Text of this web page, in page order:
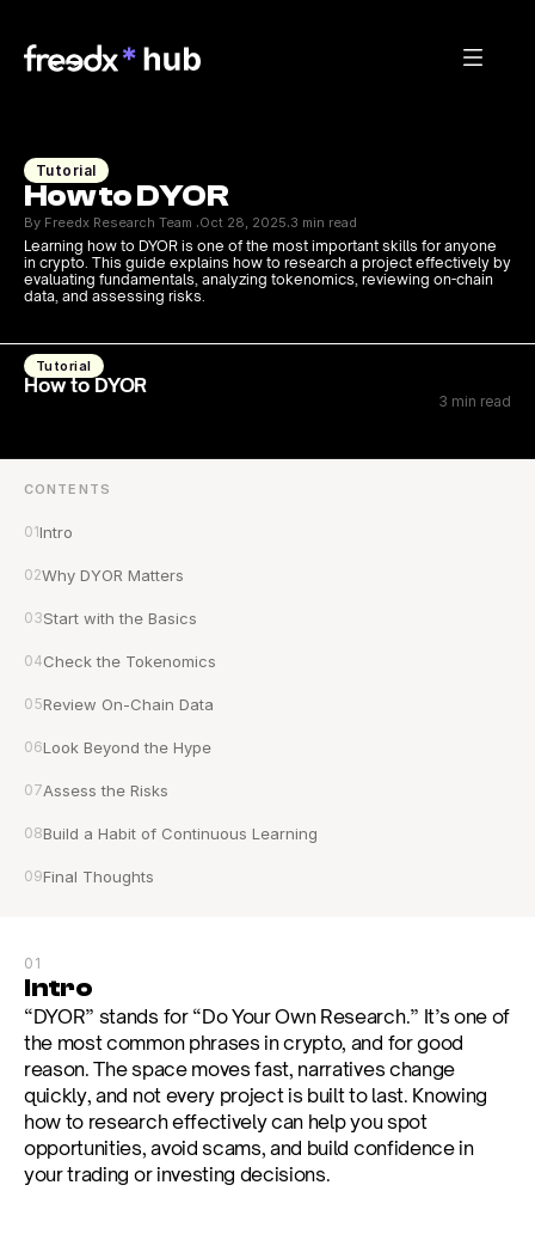
Tutorial
How to DYOR
By Freedx Research Team ·Oct 28, 2025·3 min read
Learning how to DYOR is one of the most important skills for anyone
in crypto. This guide explains how to research a project effectively by
evaluating fundamentals, analyzing tokenomics, reviewing on-chain
data, and assessing risks.
Tutorial
How to DYOR
3 min read
CONTENTS
01Intro
02Why DYOR Matters
03Start with the Basics
04Check the Tokenomics
05Review On-Chain Data
06Look Beyond the Hype
07Assess the Risks
08Build a Habit of Continuous Learning
09Final Thoughts
01
Intro
“DYOR” stands for “Do Your Own Research.” It’s one of
the most common phrases in crypto, and for good
reason. The space moves fast, narratives change
quickly, and not every project is built to last. Knowing
how to research effectively can help you spot
opportunities, avoid scams, and build confidence in
your trading or investing decisions.